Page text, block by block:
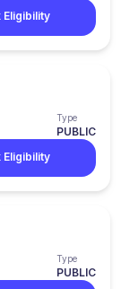
Eligibility
Type
PUBLIC
Eligibility
Type
PUBLIC